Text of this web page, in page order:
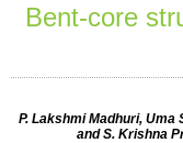
Bent-core
P. Lakshmi Madhuri, Uma
and S. Krishna